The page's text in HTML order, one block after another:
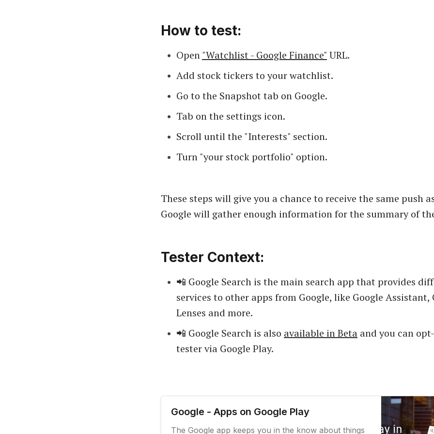
How to test:
Open"Watchlist - Google Finance" URL.
Add stock tickers to your watchlist.
Go to the Snapshot tab on Google.
Tab on the settings icon.
Scroll until the "Interests" section.
Turn "your stock portfolio" option.
These steps will give you a chance to receive the same push
Google will gather enough information for the summary of
Tester Context:
📲 Google Search is the main search app that provides
services to other apps from Google, like Google Assistant,
Lenses and more.
📲 Google Search is also available in Beta and you can
tester via Google Play.
Google - Apps on Google Play
The Google app keeps you in the know about things